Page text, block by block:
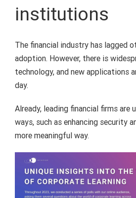
institutions
The financial industry has lagged
adoption. However, there is
technology, and new applications
day.
Already, leading financial firms are
ways, such as enhancing security
more meaningful way.